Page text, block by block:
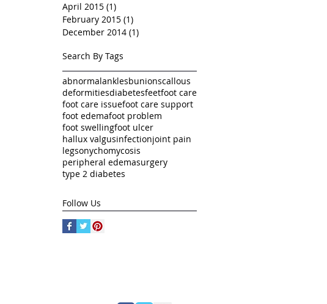
April 2015 (1)
February 2015 (1)
December 2014 (1)
Search By Tags
abnormalanklesbunionscallous
deformitiesdiabetesfeetfoot care
foot care issuefoot care support
foot edemafoot problem
foot swellingfoot ulcer
hallux valgusinfectionjoint pain
legsonychomycosis
peripheral edemasurgery
type 2 diabetes
Follow Us